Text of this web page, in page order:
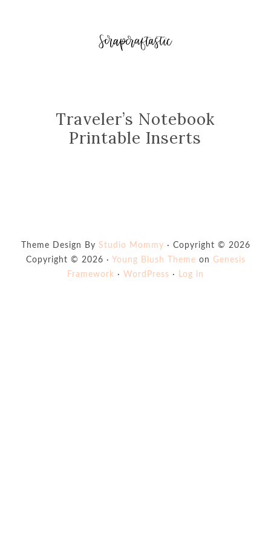
Traveler’s Notebook
Printable Inserts
Theme Design By Studio Mommy · Copyright © 2026
Copyright © 2026 · Young Blush Theme on Genesis
Framework · WordPress · Log in